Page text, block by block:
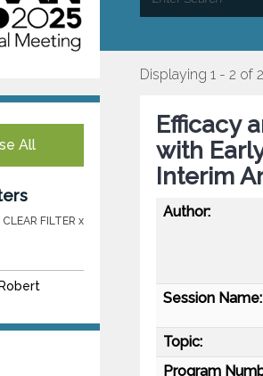
All
CLEAR FILTER x
Displaying 1 - 2 of 2
Efficacy
with
Interim
Author:
Session Name:
Topic:
Program